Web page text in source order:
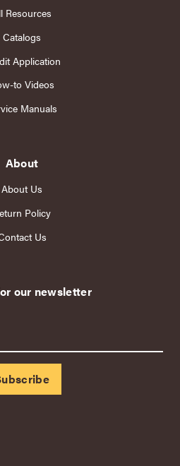
Resources
Catalogs
Application
to Videos
Manuals
About
About Us
Policy
Us
our newsletter